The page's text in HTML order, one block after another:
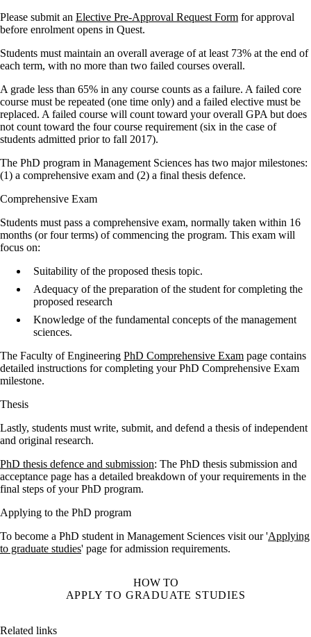
Please submit an Elective Pre-Approval Request Form for approval
before enrolment opens in Quest.
Students must maintain an overall average of at least 73% at the end of
each term, with no more than two failed courses overall.
A grade less than 65% in any course counts as a failure. A failed core
course must be repeated (one time only) and a failed elective must be
replaced. A failed course will count toward your overall GPA but does
not count toward the four course requirement (six in the case of
students admitted prior to fall 2017).
The PhD program in Management Sciences has two major milestones:
(1) a comprehensive exam and (2) a final thesis defence.
Comprehensive Exam
Students must pass a comprehensive exam, normally taken within 16
months (or four terms) of commencing the program. This exam will
focus on:
Suitability of the proposed thesis topic.
Adequacy of the preparation of the student for completing the
proposed research
Knowledge of the fundamental concepts of the management
sciences.
The Faculty of Engineering PhD Comprehensive Exam page contains
detailed instructions for completing your PhD Comprehensive Exam
milestone.
Thesis
Lastly, students must write, submit, and defend a thesis of independent
and original research.
PhD thesis defence and submission: The PhD thesis submission and
acceptance page has a detailed breakdown of your requirements in the
final steps of your PhD program.
Applying to the PhD program
To become a PhD student in Management Sciences visit our 'Applying
to graduate studies' page for admission requirements.
HOW TO
APPLY TO GRADUATE STUDIES
Related links